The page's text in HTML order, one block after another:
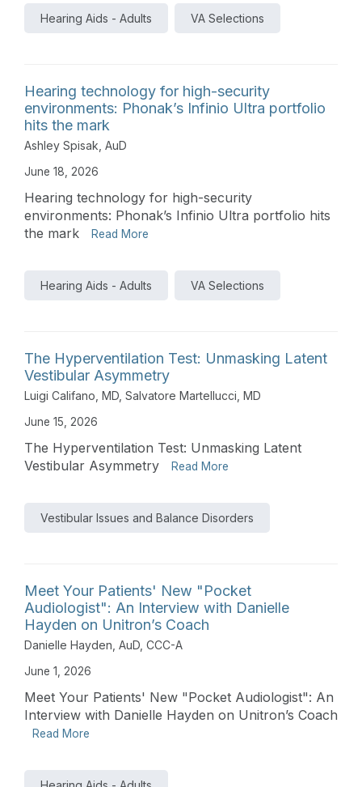
Hearing Aids - Adults VA Selections
Hearing technology for high-security
environments: Phonak’s Infinio Ultra portfolio
hits the mark
Ashley Spisak, AuD
June 18, 2026
Hearing technology for high-security
environments: Phonak’s Infinio Ultra portfolio hits
the mark
Read More
Hearing Aids - Adults VA Selections
The Hyperventilation Test: Unmasking Latent
Vestibular Asymmetry
Luigi Califano, MD Salvatore Martellucci, MD
June 15, 2026
The Hyperventilation Test: Unmasking Latent
Vestibular Asymmetry
Read More
Vestibular Issues and Balance Disorders
Meet Your Patients' New "Pocket
Audiologist": An Interview with Danielle
Hayden on Unitron’s Coach
Danielle Hayden, AuD, CCC-A
June 1, 2026
Meet Your Patients' New "Pocket Audiologist": An
Interview with Danielle Hayden on Unitron’s Coach
Read More